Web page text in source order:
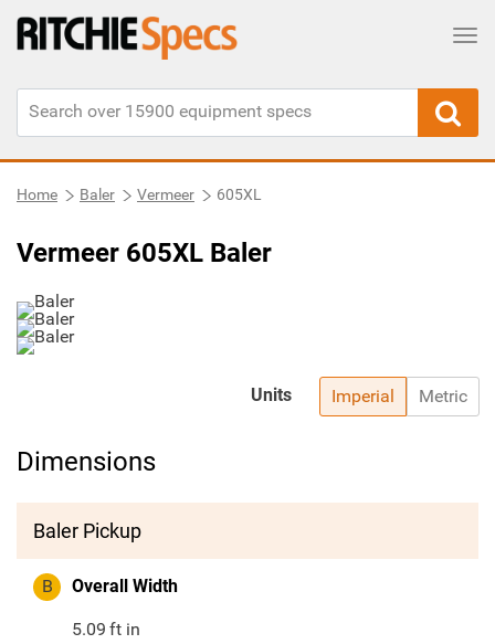
Home Baler Vermeer 605XL
Vermeer 605XL Baler
Imperial Metric
Units
Dimensions
Baler Pickup
B Overall Width
5.09 ft in